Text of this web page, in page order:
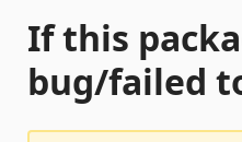
If this
bug/failed